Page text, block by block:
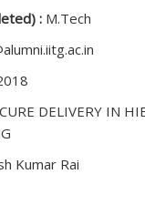
: M.Tech
DELIVERY IN
Kumar Rai